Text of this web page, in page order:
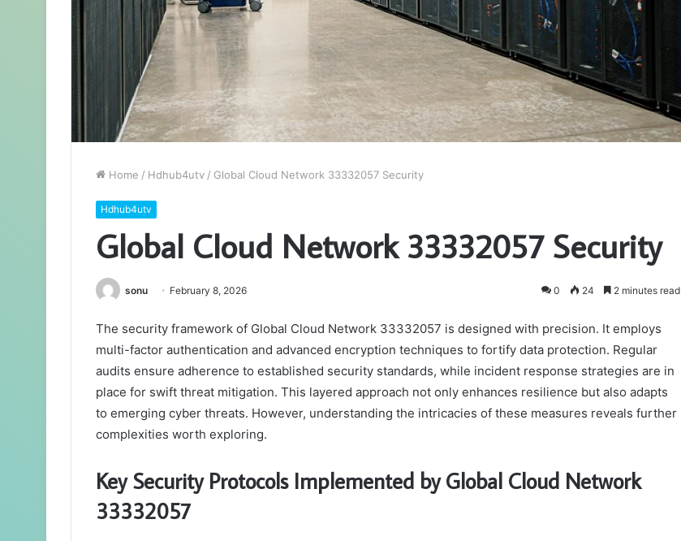
Home / Hdhub4utv / Global Cloud Network 33332057 Security
Hdhub4utv
Global Cloud Network 33332057 Security
sonu February 8, 2026 0 24 2 minutes read
The security framework of Global Cloud Network 33332057 is designed with precision. It employs
multi-factor authentication and advanced encryption techniques to fortify data protection. Regular
audits ensure adherence to established security standards, while incident response strategies are in
place for swift threat mitigation. This layered approach not only enhances resilience but also adapts
to emerging cyber threats. However, understanding the intricacies of these measures reveals further
complexities worth exploring.
Key Security Protocols Implemented by Global Cloud Network
33332057